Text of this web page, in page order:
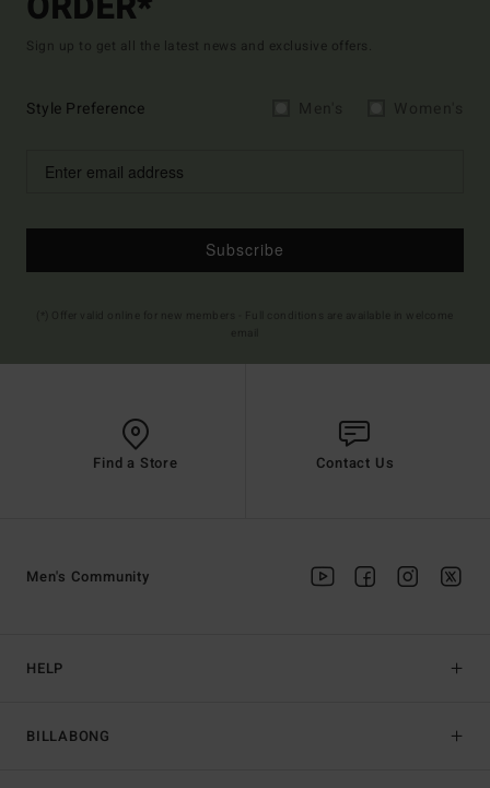
Sign up to get all the latest news and exclusive offers.
Style Preference
Subscribe
Find a Store Contact Us
HELP
BILLABONG
Men's Community